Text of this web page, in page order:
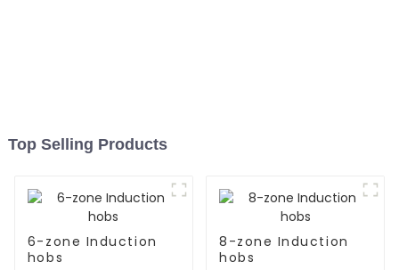
Top Selling Products
6-zone Induction
hobs
8-zone Induction
hobs